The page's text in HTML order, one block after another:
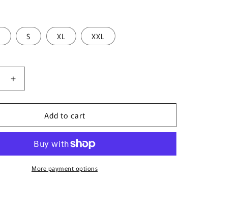
S XL XXL
Increase
quantity
for
Women&#39;s
Marvel
T-
Add to cart
More payment options